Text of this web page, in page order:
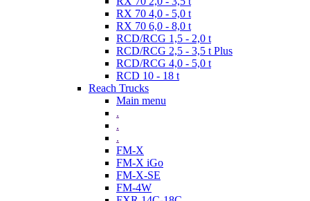
RX 70 4,0 - 5,0 t
RX 70 6,0 - 8,0 t
RCD/RCG 1,5 - 2,0 t
RCD/RCG 2,5 - 3,5 t Plus
RCD/RCG 4,0 - 5,0 t
RCD 10 - 18 t
Reach Trucks
Main menu
.
.
.
FM-X
FM-X iGo
FM-X-SE
FM-4W